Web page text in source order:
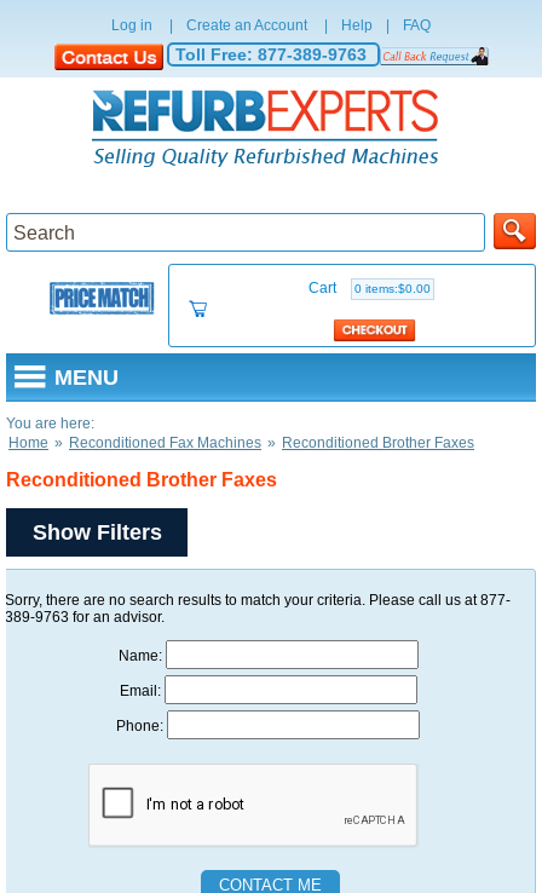
Log in Create an Account Help FAQ
Toll Free: 877-389-9763
Cart 0 items:$0.00
MENU
You are here:
Home » Reconditioned Fax Machines » Reconditioned Brother Faxes
Reconditioned Brother Faxes
Show Filters
Sorry, there are no search results to match your criteria. Please call us at 877-
389-9763 for an advisor.
Name:
Email:
Phone: